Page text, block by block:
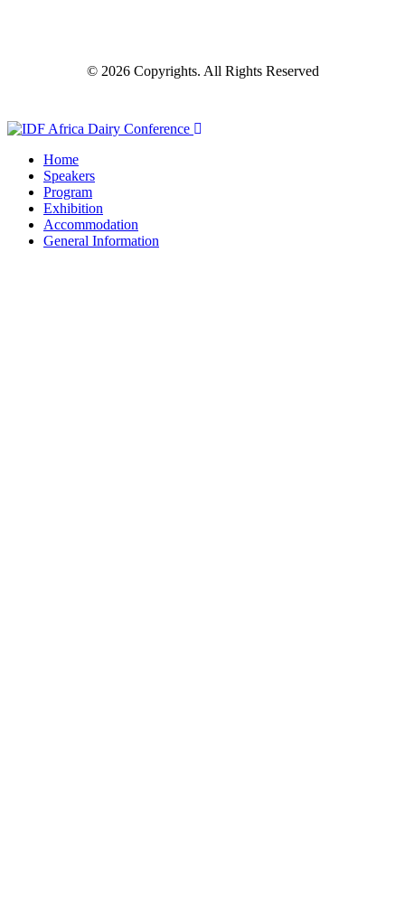
© 2026 Copyrights. All Rights Reserved
Home
Speakers
Program
Exhibition
Accommodation
General Information